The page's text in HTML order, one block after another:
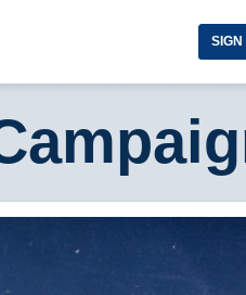
SIGN